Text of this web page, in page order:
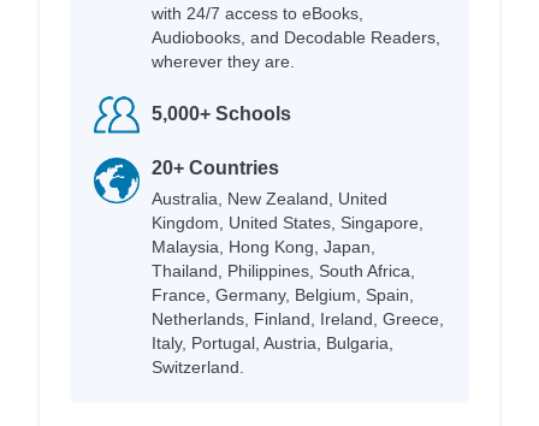
with 24/7 access to eBooks,
Audiobooks, and Decodable Readers,
wherever they are.
5,000+ Schools
20+ Countries
Australia, New Zealand, United
Kingdom, United States, Singapore,
Malaysia, Hong Kong, Japan,
Thailand, Philippines, South Africa,
France, Germany, Belgium, Spain,
Netherlands, Finland, Ireland, Greece,
Italy, Portugal, Austria, Bulgaria,
Switzerland.